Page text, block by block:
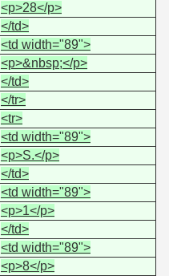
<p>28</p>
</td>
<td width="89">
<p>&nbsp;</p>
</td>
</tr>
<tr>
<td width="89">
<p>S.</p>
</td>
<td width="89">
<p>1</p>
</td>
<td width="89">
<p>8</p>